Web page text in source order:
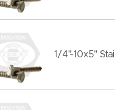
1/4"-10x5"